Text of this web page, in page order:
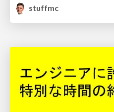
stuffmc